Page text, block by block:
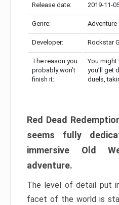
Release date: 2019-11-
Genre: Adventure
Developer: Rockstar
The reason you
probably won’t
finish it:
You might
you’ll get
duels,
Red Dead
seems fully
immersive Old
adventure.
The level of detail put
facet of the world is